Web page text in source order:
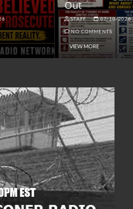
07/10/2026
COMMENTS
MORE